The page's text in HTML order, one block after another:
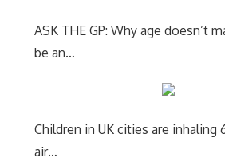
ASK THE GP: Why age doesn’t
be an…
Children in UK cities are inhaling
air…